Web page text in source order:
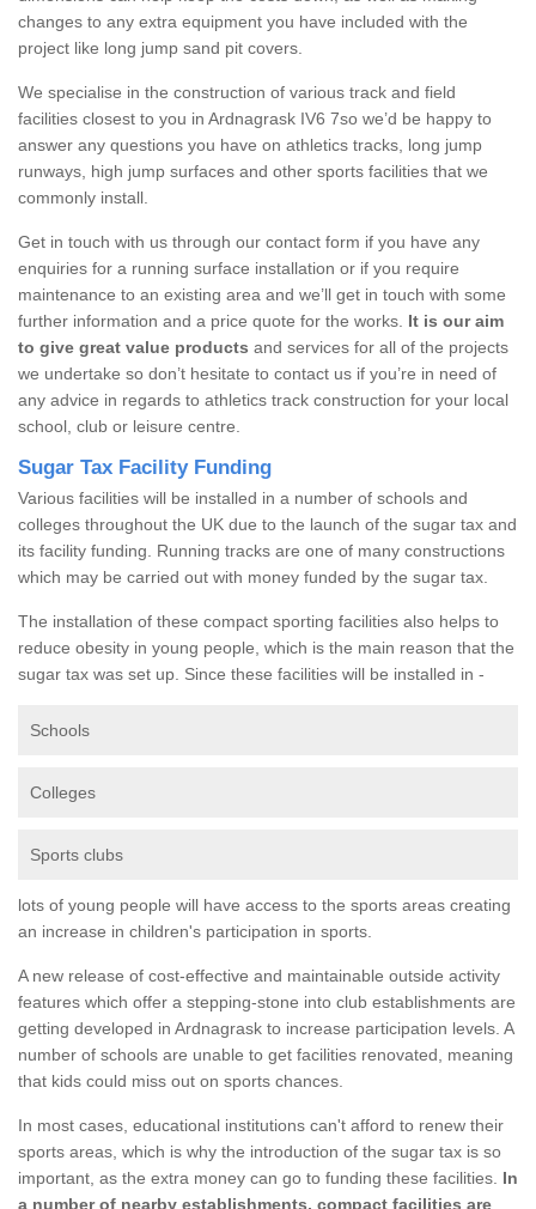
changes to any extra equipment you have included with the
project like long jump sand pit covers.
We specialise in the construction of various track and field
facilities closest to you in Ardnagrask IV6 7so we’d be happy to
answer any questions you have on athletics tracks, long jump
runways, high jump surfaces and other sports facilities that we
commonly install.
Get in touch with us through our contact form if you have any
enquiries for a running surface installation or if you require
maintenance to an existing area and we’ll get in touch with some
further information and a price quote for the works. It is our aim
to give great value products and services for all of the projects
we undertake so don’t hesitate to contact us if you’re in need of
any advice in regards to athletics track construction for your local
school, club or leisure centre.
Sugar Tax Facility Funding
Various facilities will be installed in a number of schools and
colleges throughout the UK due to the launch of the sugar tax and
its facility funding. Running tracks are one of many constructions
which may be carried out with money funded by the sugar tax.
The installation of these compact sporting facilities also helps to
reduce obesity in young people, which is the main reason that the
sugar tax was set up. Since these facilities will be installed in -
Schools
Colleges
Sports clubs
lots of young people will have access to the sports areas creating
an increase in children's participation in sports.
A new release of cost-effective and maintainable outside activity
features which offer a stepping-stone into club establishments are
getting developed in Ardnagrask to increase participation levels. A
number of schools are unable to get facilities renovated, meaning
that kids could miss out on sports chances.
In most cases, educational institutions can't afford to renew their
sports areas, which is why the introduction of the sugar tax is so
important, as the extra money can go to funding these facilities. In
a number of nearby establishments, compact facilities are